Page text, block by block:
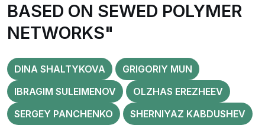
BASED ON SEWED POLYMER
NETWORKS"
DINA SHALTYKOVA
GRIGORIY MUN
IBRAGIM SULEIMENOV
OLZHAS EREZHEEV
SERGEY PANCHENKO
SHERNIYAZ KABDUSHEV